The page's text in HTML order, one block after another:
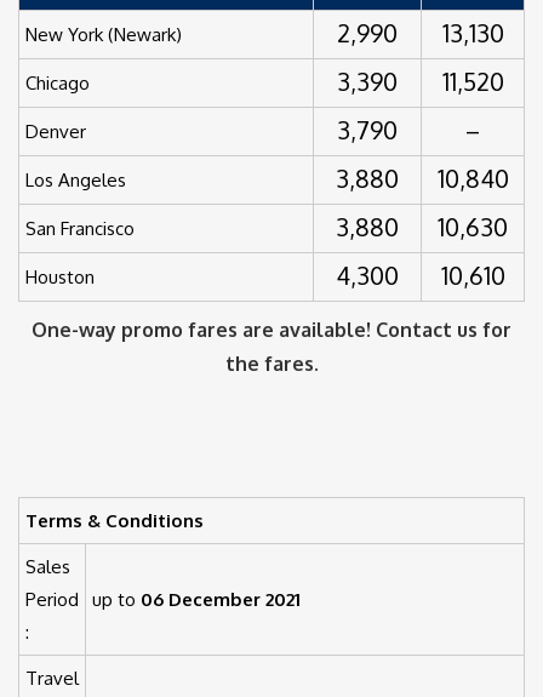
New York (Newark) 2,990 13,130
Chicago 3,390 11,520
Denver 3,790 –
Los Angeles 3,880 10,840
San Francisco 3,880 10,630
Houston 4,300 10,610
One-way promo fares are available! Contact us for
the fares.
Terms & Conditions
Sales
Period
:
up to 06 December 2021
Travel